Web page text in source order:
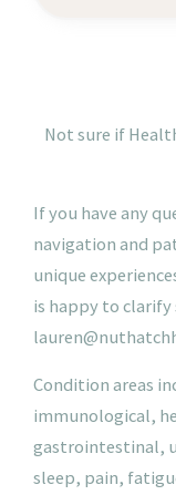
Notsure if
If you have any
navigation and
unique
is happy to clarify
Condition areas
immunological,
gastrointestinal,
sleep, pain,